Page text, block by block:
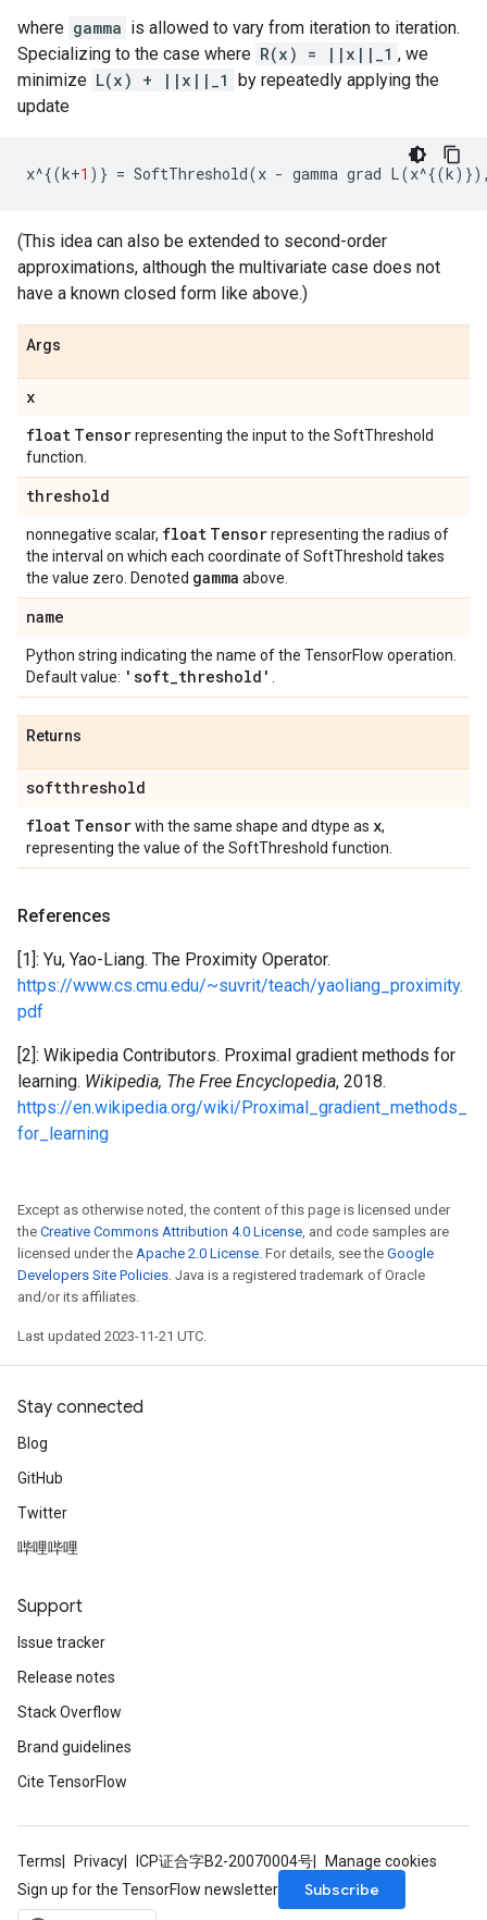
where gamma is allowed to vary from iteration to iteration.
Specializing to the case where R(x) = ||x||_1 , we
minimize L(x) + ||x||_1 by repeatedly applying the
update
x^{(k+1 )} = SoftThreshold(x - gamma grad L(x^{(k
(This idea can also be extended to second-order
approximations, although the multivariate case does not
have a known closed form like above.)
Args
x
float Tensorrepresenting the input to the SoftThreshold
function.
threshold
nonnegative scalar, float Tensorrepresenting the radius of
the interval on which each coordinate of SoftThreshold takes
the value zero. Denoted gamma above.
name
Python string indicating the name of the TensorFlow operation.
Default value: 'soft_threshold'
Returns
softthreshold
float Tensorwith the same shape and dtype as x,
representing the value of the SoftThreshold function.
References
[1]: Yu, Yao-Liang. The Proximity Operator.
https://www.cs.cmu.edu/~suvrit/teach/yaoliang_proximity.
pdf
[2]: Wikipedia Contributors. Proximal gradient methods for
learning. Wikipedia, The Free Encyclopedia, 2018.
https://en.wikipedia.org/wiki/Proximal_gradient_methods_
for_learning
Except as otherwise noted, the content of this page is licensed under
the Creative Commons Attribution 4.0 License, and code samples are
licensed under the Apache 2.0 License. For details, see the Google
Developers Site Policies. Java is a registered trademark of Oracle
and/or its affiliates.
Last updated 2023-11-21 UTC.
Stay connected
Blog
GitHub
Twitter
哔哩哔哩
Support
Issue tracker
Release notes
Stack Overflow
Brand guidelines
Cite TensorFlow
Terms Privacy ICP证合字B2-20070004号
Manage cookies
Sign up for the TensorFlow newsletter
Subscribe